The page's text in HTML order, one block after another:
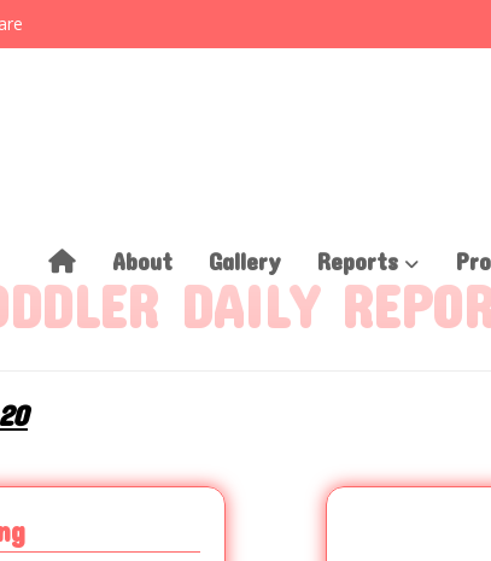
About Gallery Reports
DAILY